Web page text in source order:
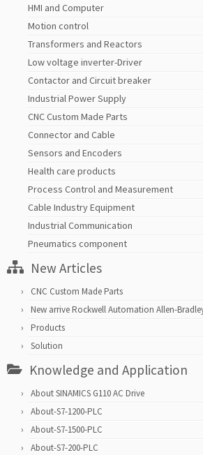
HMI and Computer
Motion control
Transformers and Reactors
Low voltage inverter-Driver
Contactor and Circuit breaker
Industrial Power Supply
CNC Custom Made Parts
Connector and Cable
Sensors and Encoders
Health care products
Process Control and Measurement
Cable Industry Equipment
Industrial Communication
Pneumatics component
New Articles
CNC Custom Made Parts
New arrive Rockwell Automation Allen-
Products
Solution
Knowledge and Application
About SINAMICS G110 AC Drive
About-S7-1200-PLC
About-S7-1500-PLC
About-S7-200-PLC